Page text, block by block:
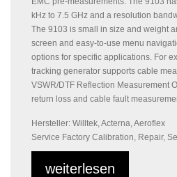
kHz to 7.5 GHz and a resolution
The 9103 is small in size and weight
screen and easy-to-use menu
options for specific applications. For
tracking generator supports cable
VSWR/DTF Reflection Measurement
return loss and cable fault
Hersteller: Willtek, Acterna, Aeroflex
Service Factory Calibration, Repair,
weiterlesen